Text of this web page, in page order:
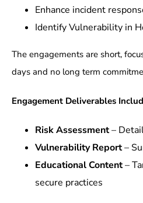
Enhance incident
Identify Vulnerability in
The engagements are short,
days and no long term
Engagement Deliverables
Risk Assessment–
Vulnerability Report–
Educational Content–
secure practices